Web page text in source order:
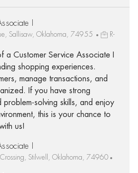
I
Sallisaw, Oklahoma, 74955
R-
a Customer Service Associate I
shopping experiences.
manage transactions, and
If you have strong
problem-solving skills, and enjoy
this is your chance to
us!
I
Stilwell, Oklahoma, 74960